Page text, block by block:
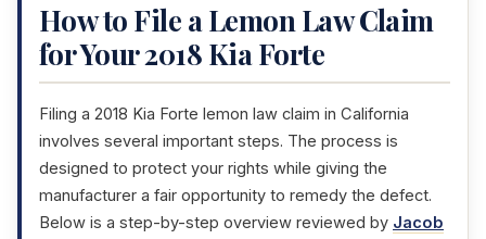
How to File a Lemon Law Claim
for Your 2018 Kia Forte
Filing a 2018 Kia Forte lemon law claim in California
involves several important steps. The process is
designed to protect your rights while giving the
manufacturer a fair opportunity to remedy the defect.
Below is a step-by-step overview reviewed by Jacob